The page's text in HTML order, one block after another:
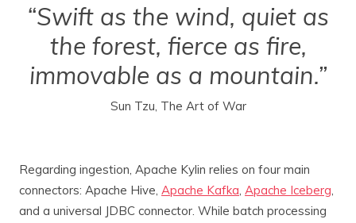
“Swift as the wind, quiet as
the forest, fierce as fire,
immovable as a mountain.”
Sun Tzu, The Art of War
Regarding ingestion, Apache Kylin relies on four main
connectors: Apache Hive, Apache Kafka, Apache Iceberg,
and a universal JDBC connector. While batch processing